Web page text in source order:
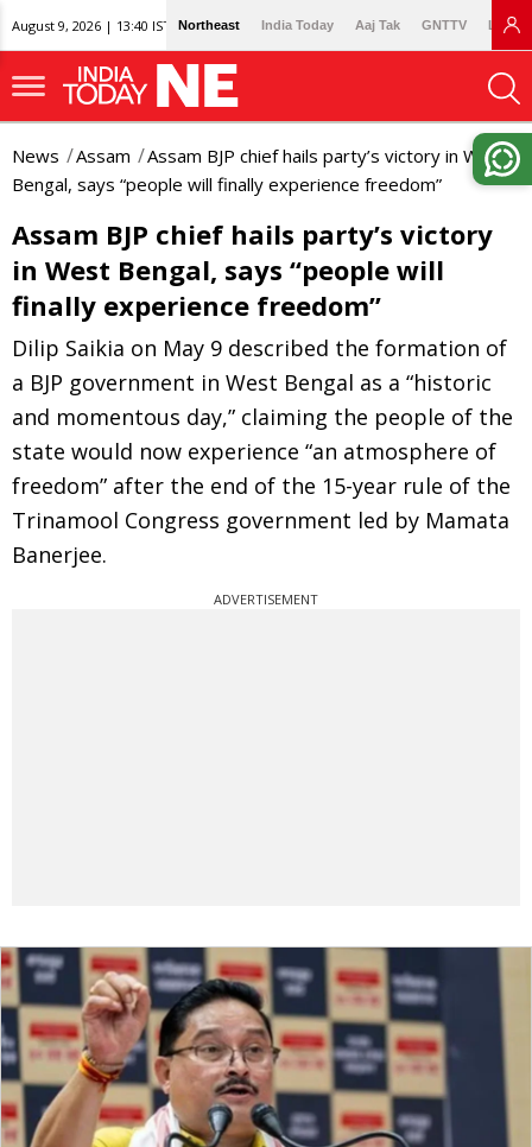
August 9, 2026 | 13:40 IST Northeast India Today Aaj Tak GNTTV
News Assam
Assam BJP chief hails party’s victory in West
Bengal, says “people will finally experience freedom”
Assam BJP chief hails party’s victory
in West Bengal, says “people will
finally experience freedom”
Dilip Saikia on May 9 described the formation of
a BJP government in West Bengal as a “historic
and momentous day,” claiming the people of the
state would now experience “an atmosphere of
freedom” after the end of the 15-year rule of the
Trinamool Congress government led by Mamata
Banerjee.
ADVERTISEMENT